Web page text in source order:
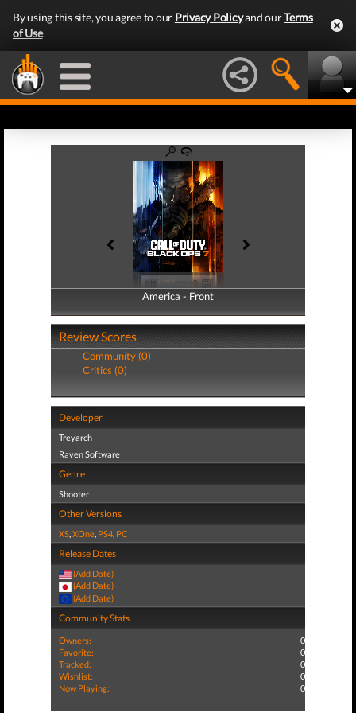
By using this site, you agree to our Privacy Policyand ourTerms
of Use.
America - Front
America - Back
Review Scores
Community (0)
Critics (0)
Developer
Treyarch
Raven Software
Genre
Shooter
Other Versions
XS,XOne, PS4, PC
Release Dates
(Add Date)
(Add Date)
(Add Date)
Community Stats
Owners:
0
Favorite:
0
Tracked:
0
Wishlist:
0
Now Playing:
0